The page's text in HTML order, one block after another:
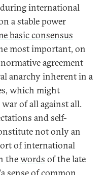
international
a stable power
basic consensus
most important, on
agreement
anarchy inherent in a
which might
of all against all.
and self-
not only an
of international
thewords of the late